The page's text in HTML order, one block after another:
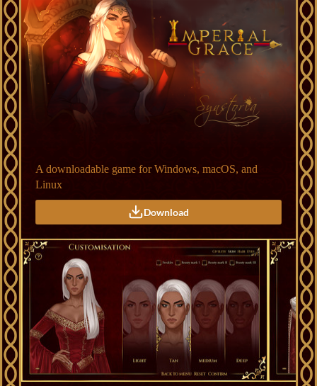
A downloadable game for Windows, macOS, and
Linux
Download